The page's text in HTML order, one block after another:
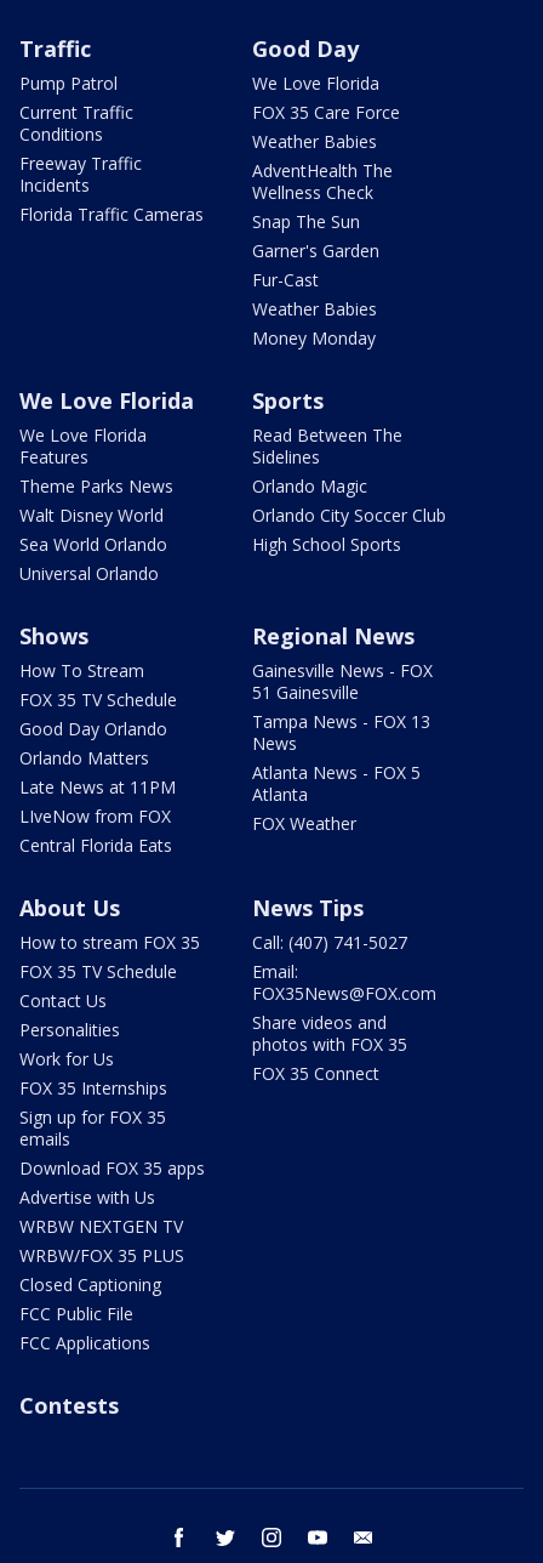
Traffic
Pump Patrol
Current Traffic
Conditions
Freeway Traffic
Incidents
Florida Traffic Cameras
Good Day
We Love Florida
FOX 35 Care Force
Weather Babies
AdventHealth The
Wellness Check
Snap The Sun
Garner's Garden
Fur-Cast
Weather Babies
Money Monday
We Love Florida
We Love Florida
Features
Theme Parks News
Walt Disney World
Sea World Orlando
Universal Orlando
Sports
Read Between The
Sidelines
Orlando Magic
Orlando City Soccer Club
High School Sports
Shows
How To Stream
FOX 35 TV Schedule
Good Day Orlando
Orlando Matters
Late News at 11PM
LIveNow from FOX
Central Florida Eats
Regional News
Gainesville News - FOX
51 Gainesville
Tampa News - FOX 13
News
Atlanta News - FOX 5
Atlanta
FOX Weather
About Us
How to stream FOX 35
FOX 35 TV Schedule
Contact Us
Personalities
Work for Us
FOX 35 Internships
Sign up for FOX 35
emails
Download FOX 35 apps
Advertise with Us
WRBW NEXTGEN TV
WRBW/FOX 35 PLUS
Closed Captioning
FCC Public File
FCC Applications
News Tips
Call: (407) 741-5027
Email:
FOX35News@FOX.com
Share videos and
photos with FOX 35
FOX 35 Connect
Contests
facebook twitter instagram youtube